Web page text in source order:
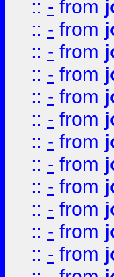
:: - from
:: - from
:: - from
:: - from
:: - from
:: - from
:: - from
:: - from
:: - from
:: - from
:: - from
:: - from